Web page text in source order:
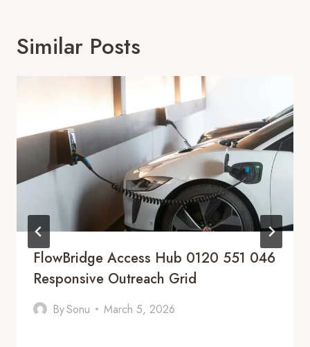
Similar Posts
FlowBridge Access Hub 0120 551 046
Responsive Outreach Grid
BySonu March 5, 2026